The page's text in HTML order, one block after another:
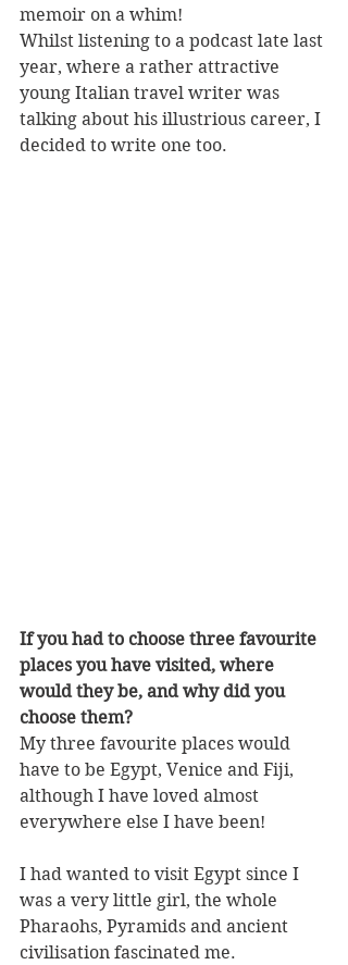
memoir on a whim!
Whilst listening to a podcast late last
year, where a rather attractive
young Italian travel writer was
talking about his illustrious career, I
decided to write one too.
If you had to choose three favourite
places you have visited, where
would they be, and why did you
choose them?
My three favourite places would
have to be Egypt, Venice and Fiji,
although I have loved almost
everywhere else I have been!
I had wanted to visit Egypt since I
was a very little girl, the whole
Pharaohs, Pyramids and ancient
civilisation fascinated me.